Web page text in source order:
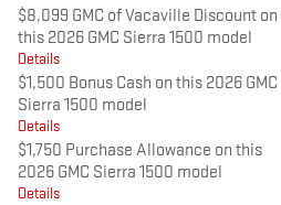
$8,099 GMC of Vacaville Discount on
this 2026 GMC Sierra 1500 model
Details
$1,500 Bonus Cash on this 2026 GMC
Sierra 1500 model
Details
$1,750 Purchase Allowance on this
2026 GMC Sierra 1500 model
Details